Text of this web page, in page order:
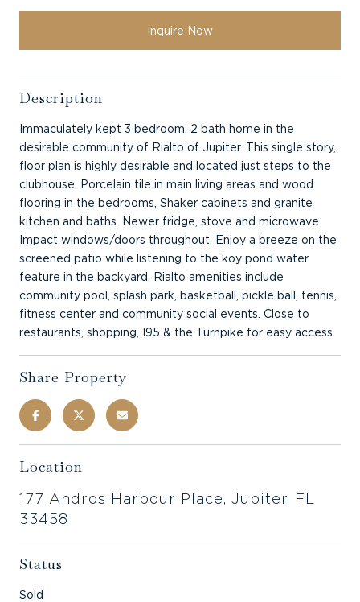
Inquire Now
Description
Immaculately kept 3 bedroom, 2 bath home in the
desirable community of Rialto of Jupiter. This single story,
floor plan is highly desirable and located just steps to the
clubhouse. Porcelain tile in main living areas and wood
flooring in the bedrooms, Shaker cabinets and granite
kitchen and baths. Newer fridge, stove and microwave.
Impact windows/doors throughout. Enjoy a breeze on the
screened patio while listening to the koy pond water
feature in the backyard. Rialto amenities include
community pool, splash park, basketball, pickle ball, tennis,
fitness center and community social events. Close to
restaurants, shopping, I95 & the Turnpike for easy access.
Share Property
Location
177 Andros Harbour Place, Jupiter, FL
33458
Status
Sold